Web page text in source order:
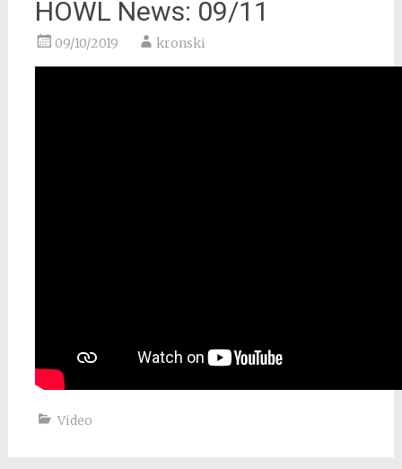
HOWL News: 09/11
09/10/2019 kronski
Video